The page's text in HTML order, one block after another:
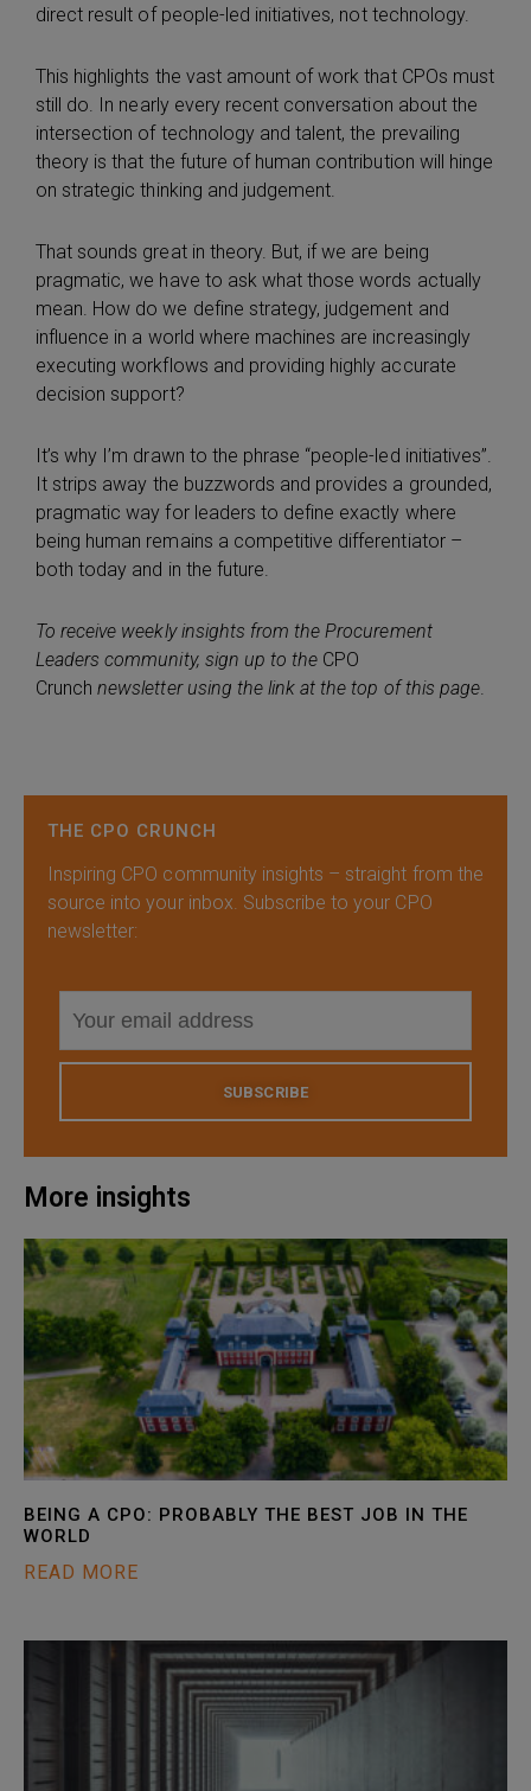
direct result of people-led initiatives, not technology.
This highlights the vast amount of work that CPOs must
still do. In nearly every recent conversation about the
intersection of technology and talent, the prevailing
theory is that the future of human contribution will hinge
on strategic thinking and judgement.
That sounds great in theory. But, if we are being
pragmatic, we have to ask what those words actually
mean. How do we define strategy, judgement and
influence in a world where machines are increasingly
executing workflows and providing highly accurate
decision support?
It’s why I’m drawn to the phrase “people-led initiatives”.
It strips away the buzzwords and provides a grounded,
pragmatic way for leaders to define exactly where
being human remains a competitive differentiator –
both today and in the future.
To receive weekly insights from the Procurement
Leaders community, sign up to the CPO
Crunch newsletter using the link at the top of this page.
THE CPO CRUNCH
Inspiring CPO community insights – straight from the
source into your inbox. Subscribe to your CPO
newsletter:
SUBSCRIBE
More insights
BEING A CPO: PROBABLY THE BEST JOB IN THE
WORLD
READ MORE